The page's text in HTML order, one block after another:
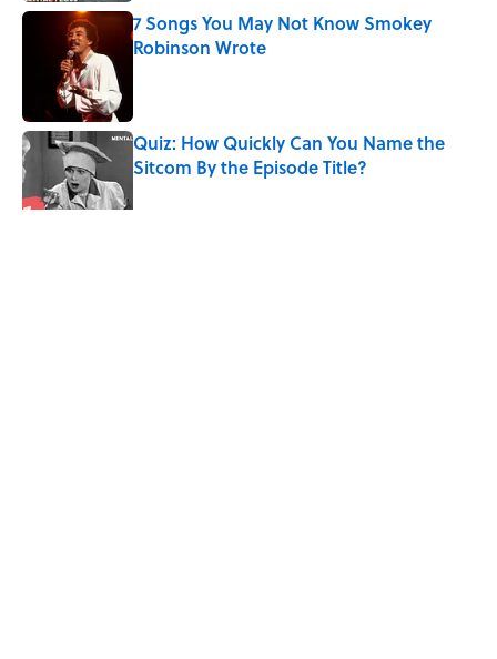
7 Songs You May Not Know Smokey
Robinson Wrote
Quiz: How Quickly Can You Name the
Sitcom By the Episode Title?